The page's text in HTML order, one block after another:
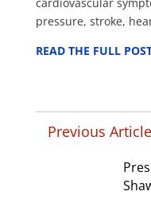
cardiovascular
pressure, stroke,
READ THE FULL
Previous Article